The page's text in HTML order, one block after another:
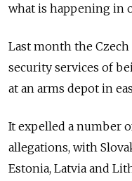
what is happening in
Last month the
security services of
at an arms depot in
It expelled a number
allegations, with
Estonia, Latvia and